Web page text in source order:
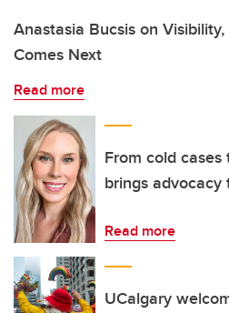
Anastasia Bucsis on
Comes Next
Read more
From cold
brings
Read more
UCalgary